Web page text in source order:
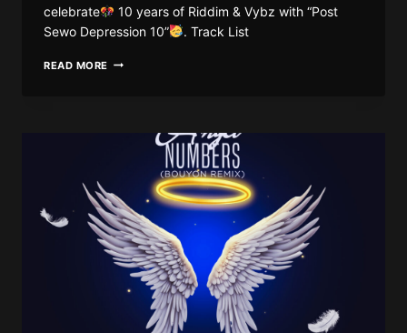
celebrate
10 years of Riddim & Vybz with “Post
Sewo Depression 10”
. Track List
READ MORE DJ
DEPRESSION
OF
RIDDIM
&
VYBZ)